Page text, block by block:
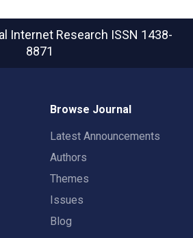
Internet Research ISSN 1438-
8871
Browse Journal
Latest Announcements
Authors
Themes
Issues
Blog